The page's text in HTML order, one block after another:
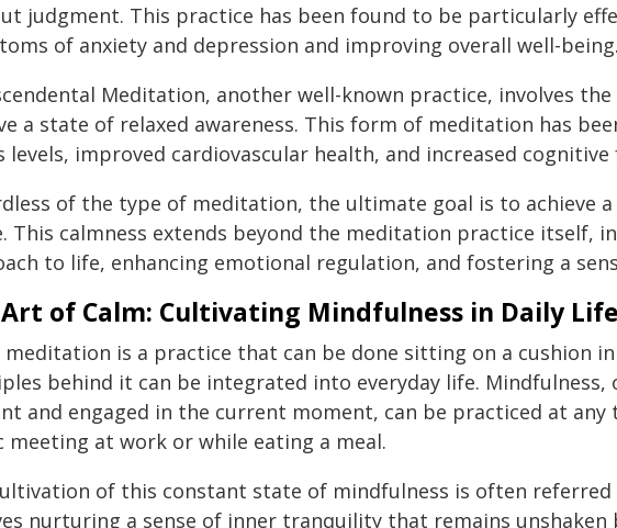
judgment. This practice has been found to be particularly
of anxiety and depression and improving overall well-being.
Meditation, another well-known practice, involves
a state of relaxed awareness. This form of meditation has
levels, improved cardiovascular health, and increased
of the type of meditation, the ultimate goal is to achieve
This calmness extends beyond the meditation practice itself,
to life, enhancing emotional regulation, and fostering a
of Calm: Cultivating Mindfulness in Daily Life
meditation is a practice that can be done sitting on a cushion
behind it can be integrated into everyday life.
and engaged in the current moment, can be practiced at
meeting at work or while eating a meal.
of this constant state of mindfulness is often
nurturing a sense of inner tranquility that remains unshaken